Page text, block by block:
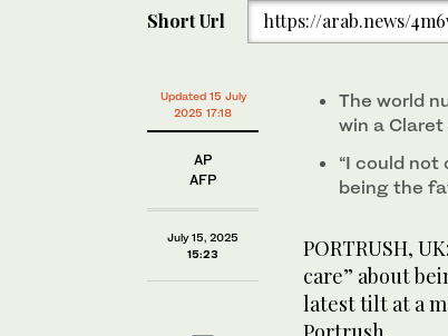
42
Volume
championship at the Royal Portrush Golf
Short Url https://arab.news/
Updated 15 July
2025 17:18
AP
AFP
July 15, 2025
15:23
The world
win a
“I could
being the
PORTRUSH,
care” about
latest tilt at a